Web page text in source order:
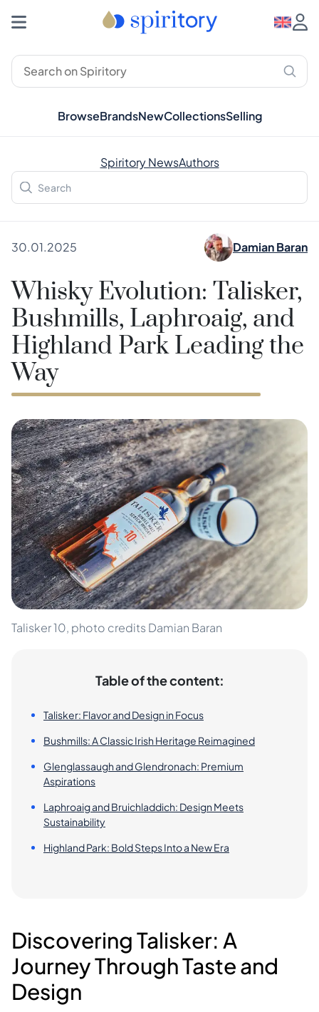
BrowseBrandsNewCollectionsSelling
Spiritory NewsAuthors
30.01.2025 Damian Baran
Whisky Evolution: Talisker,
Bushmills, Laphroaig, and
Highland Park Leading the
Way
Talisker 10, photo credits Damian Baran
Table of the content:
Talisker: Flavor and Design in Focus
Bushmills: A Classic Irish Heritage Reimagined
Glenglassaugh and Glendronach: Premium
Aspirations
Laphroaig and Bruichladdich: Design Meets
Sustainability
Highland Park: Bold Steps Into a New Era
Discovering Talisker: A
Journey Through Taste and
Design